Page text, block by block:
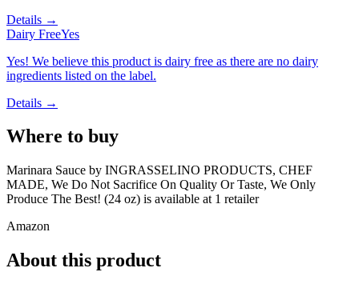
Details →
Dairy FreeYes
Yes! We believe this product is dairy free as there are no dairy
ingredients listed on the label.
Details →
Where to buy
Marinara Sauce by INGRASSELINO PRODUCTS, CHEF
MADE, We Do Not Sacrifice On Quality Or Taste, We Only
Produce The Best! (24 oz) is available at 1 retailer
Amazon
About this product